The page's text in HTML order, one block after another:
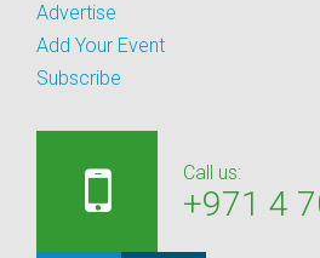
Advertise
Add Your Event
Subscribe
Call us:
+971 4